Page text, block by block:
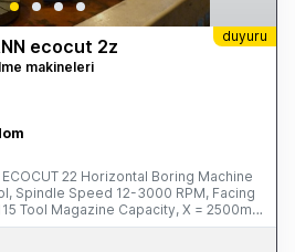
duyuru
ecocut 2z
makineleri
22 Horizontal Boring Machine
Spindle Speed 12-3000 RPM, Facing
Tool Magazine Capacity, X = 2500mm,
Travel 580mm, B Axis, Through
This Item is